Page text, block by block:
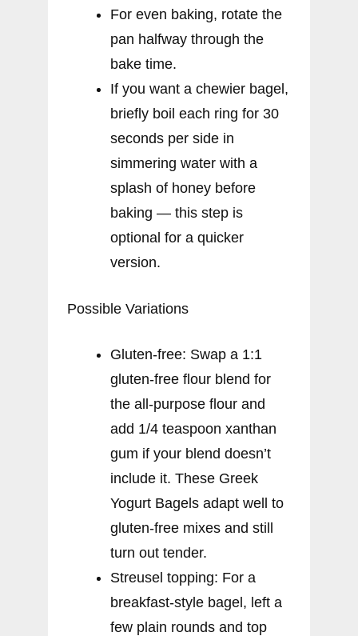
For even baking, rotate the
pan halfway through the
bake time.
If you want a chewier bagel,
briefly boil each ring for 30
seconds per side in
simmering water with a
splash of honey before
baking — this step is
optional for a quicker
version.
Possible Variations
Gluten-free: Swap a 1:1
gluten-free flour blend for
the all-purpose flour and
add 1/4 teaspoon xanthan
gum if your blend doesn’t
include it. These Greek
Yogurt Bagels adapt well to
gluten-free mixes and still
turn out tender.
Streusel topping: For a
breakfast-style bagel, left a
few plain rounds and top